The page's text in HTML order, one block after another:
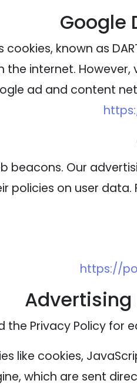
Google
known as
internet.
ad and content
Our
on user
https://
Advertising
Privacy Policy for
like cookies,
which are sent